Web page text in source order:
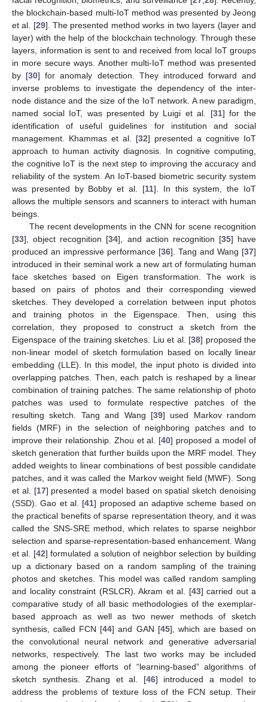
the blockchain-based multi-IoT method was presented by Jeong
et al. [29]. The presented method works in two layers (layer and
layer) with the help of the blockchain technology. Through these
layers, information is sent to and received from local IoT groups
in more secure ways. Another multi-IoT method was presented
by [30] for anomaly detection. They introduced forward and
inverse problems to investigate the dependency of the inter-
node distance and the size of the IoT network. A new paradigm,
named social IoT, was presented by Luigi et al. [31] for the
identification of useful guidelines for institution and social
management. Khammas et al. [32] presented a cognitive IoT
approach to human activity diagnosis. In cognitive computing,
the cognitive IoT is the next step to improving the accuracy and
reliability of the system. An IoT-based biometric security system
was presented by Bobby et al. [11]. In this system, the IoT
allows the multiple sensors and scanners to interact with human
beings.
The recent developments in the CNN for scene recognition
[33], object recognition [34], and action recognition [35] have
produced an impressive performance [36]. Tang and Wang [37]
introduced in their seminal work a new art of formulating human
face sketches based on Eigen transformation. The work is
based on pairs of photos and their corresponding viewed
sketches. They developed a correlation between input photos
and training photos in the Eigenspace. Then, using this
correlation, they proposed to construct a sketch from the
Eigenspace of the training sketches. Liu et al. [38] proposed the
non-linear model of sketch formulation based on locally linear
embedding (LLE). In this model, the input photo is divided into
overlapping patches. Then, each patch is reshaped by a linear
combination of training patches. The same relationship of photo
patches was used to formulate respective patches of the
resulting sketch. Tang and Wang [39] used Markov random
fields (MRF) in the selection of neighboring patches and to
improve their relationship. Zhou et al. [40] proposed a model of
sketch generation that further builds upon the MRF model. They
added weights to linear combinations of best possible candidate
patches, and it was called the Markov weight field (MWF). Song
et al. [17] presented a model based on spatial sketch denoising
(SSD). Gao et al. [41] proposed an adaptive scheme based on
the practical benefits of sparse representation theory, and it was
called the SNS-SRE method, which relates to sparse neighbor
selection and sparse-representation-based enhancement. Wang
et al. [42] formulated a solution of neighbor selection by building
up a dictionary based on a random sampling of the training
photos and sketches. This model was called random sampling
and locality constraint (RSLCR). Akram et al. [43] carried out a
comparative study of all basic methodologies of the exemplar-
based approach as well as two newer methods of sketch
synthesis, called FCN [44] and GAN [45], which are based on
the convolutional neural network and generative adversarial
networks, respectively. The last two works may be included
among the pioneer efforts of “learning-based” algorithms of
sketch synthesis. Zhang et al. [46] introduced a model to
address the problems of texture loss of the FCN setup. Their